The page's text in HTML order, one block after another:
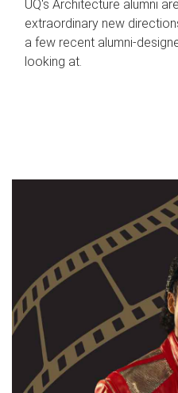
UQ's Architecture alumni
extraordinary new
a few recent alumni-
looking at.